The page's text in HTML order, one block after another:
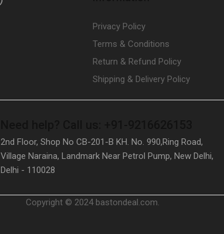
Privacy Policy
Terms & Conditions
Return & Refund Policy
Shipping & Delivery Policy
2nd Floor, Shop No CB-201-B KH. No. 990,Ring Road,
Village Naraina, Landmark Near Petrol Pump, New Delhi,
Delhi - 110028
Copyright © 2024 bastondeal.com.